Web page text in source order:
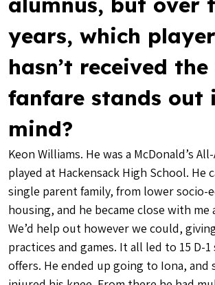
years, which
hasn’t received the
fanfare stands out
mind?
Keon Williams. He was a McDonald’s
played at Hackensack High School. He
single parent family, from lower socio-
housing, and he became close with me
We’d help out however we could,
practices and games. It all led to 15 D-
offers. He ended up going to Iona, and